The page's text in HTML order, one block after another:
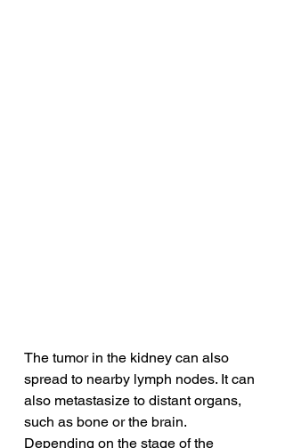
The tumor in the kidney can also
spread to nearby lymph nodes. It can
also metastasize to distant organs,
such as bone or the brain.
Depending on the stage of the